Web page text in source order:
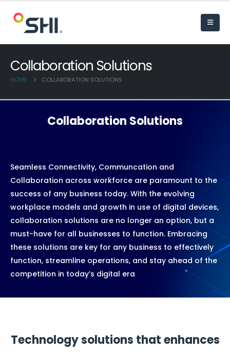
Collaboration Solutions
HOME COLLABORATION SOLUTIONS
Collaboration Solutions
Seamless Connectivity, Communcation and
Collaboration across workforce are paramount to the
success of any business today. With the evolving
workplace models and growth in use of digital devices,
collaboration solutions are no longer an option, but a
must-have for all businesses to function. Embracing
these solutions are key for any business to effectively
function, streamline operations, and stay ahead of the
competition in today’s digital era
Technology solutions that enhances